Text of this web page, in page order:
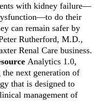
with kidney failure—
do their
can remain safer by
Rutherford, M.D.,
Renal Care business.
Analytics 1.0,
next generation of
that is designed to
management of